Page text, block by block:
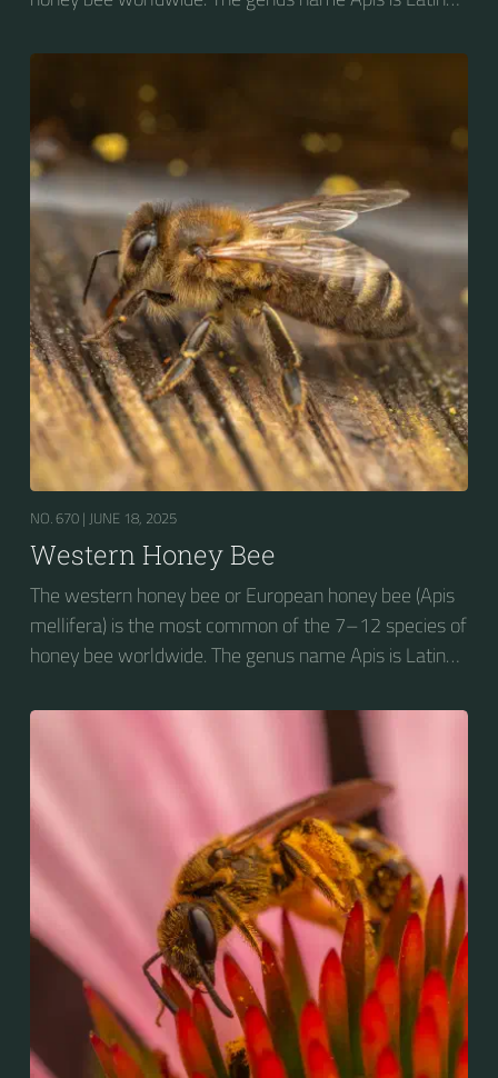
bearing", referring to the species' production of honey
for the winter.
NO. 670 | JUNE 18, 2025
Western Honey Bee
The western honey bee or European honey bee (Apis
mellifera) is the most common of the 7–12 species of
honey bee worldwide. The genus name Apis is Latin
bearing", referring to the species' production of honey